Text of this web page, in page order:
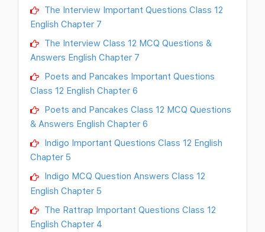
The Interview Important Questions Class 12
English Chapter 7
The Interview Class 12 MCQ Questions &
Answers English Chapter 7
Poets and Pancakes Important Questions
Class 12 English Chapter 6
Poets and Pancakes Class 12 MCQ Questions
& Answers English Chapter 6
Indigo Important Questions Class 12 English
Chapter 5
Indigo MCQ Question Answers Class 12
English Chapter 5
The Rattrap Important Questions Class 12
English Chapter 4